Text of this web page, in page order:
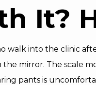
It?
walk into the clinic
the mirror. The scale
pants is